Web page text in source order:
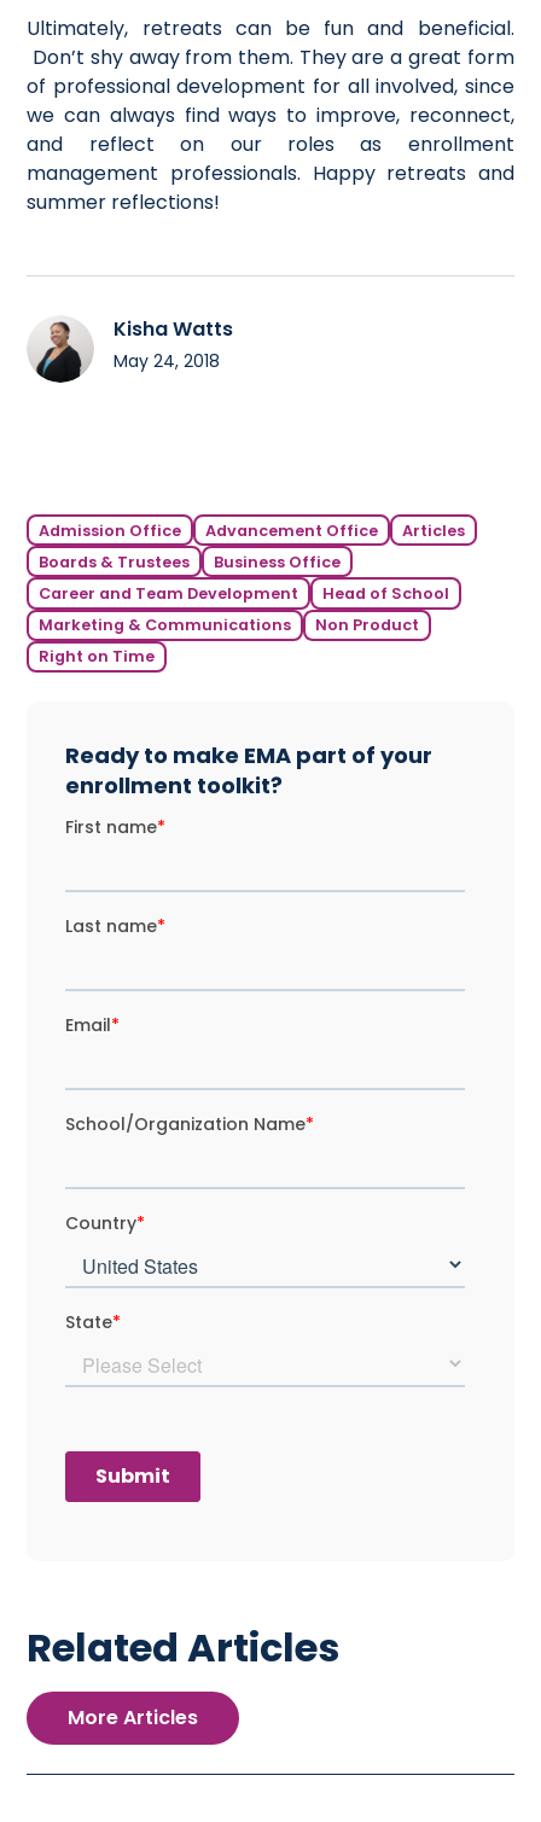
Ultimately, retreats can be fun and beneficial.
Don’t shy away from them. They are a great form
of professional development for all involved, since
we can always find ways to improve, reconnect,
and reflect on our roles as enrollment
management professionals. Happy retreats and
summer reflections!
Kisha Watts
May 24, 2018
Admission Office Advancement Office
Articles
Boards & Trustees
Business Office
Career and Team Development
Head of School
Marketing & Communications
Non Product
Right on Time
Ready to make EMA part of your
enrollment toolkit?
Related Articles
More Articles